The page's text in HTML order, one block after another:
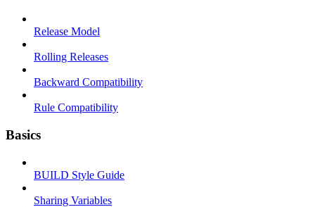
Release Model
Rolling Releases
Backward Compatibility
Rule Compatibility
Basics
BUILD Style Guide
Sharing Variables